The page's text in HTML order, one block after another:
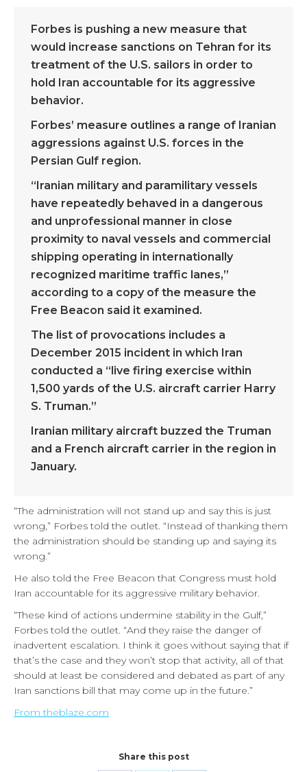
Forbes is pushing a new measure that
would increase sanctions on Tehran for its
treatment of the U.S. sailors in order to
hold Iran accountable for its aggressive
behavior.
Forbes’ measure outlines a range of Iranian
aggressions against U.S. forces in the
Persian Gulf region.
“Iranian military and paramilitary vessels
have repeatedly behaved in a dangerous
and unprofessional manner in close
proximity to naval vessels and commercial
shipping operating in internationally
recognized maritime traffic lanes,”
according to a copy of the measure the
Free Beacon said it examined.
The list of provocations includes a
December 2015 incident in which Iran
conducted a “live firing exercise within
1,500 yards of the U.S. aircraft carrier Harry
S. Truman.”
Iranian military aircraft buzzed the Truman
and a French aircraft carrier in the region in
January.
“The administration will not stand up and say this is just
wrong,” Forbes told the outlet. “Instead of thanking them
the administration should be standing up and saying its
wrong.”
He also told the Free Beacon that Congress must hold
Iran accountable for its aggressive military behavior.
“These kind of actions undermine stability in the Gulf,”
Forbes told the outlet. “And they raise the danger of
inadvertent escalation. I think it goes without saying that if
that’s the case and they won’t stop that activity, all of that
should at least be considered and debated as part of any
Iran sanctions bill that may come up in the future.”
From theblaze.com
Share this post